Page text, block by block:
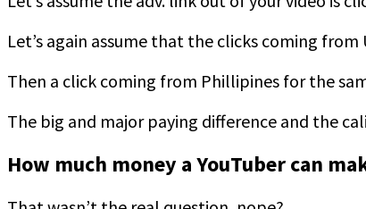
Let’s again assume that the clicks coming
Then a click coming from Phillipines for the
The big and major paying difference and the
How much money a YouTuber can